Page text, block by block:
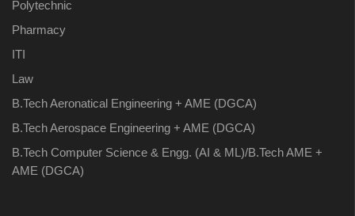
Polytechnic
Pharmacy
ITI
Law
B.Tech Aeronatical Engineering + AME (DGCA)
B.Tech Aerospace Engineering + AME (DGCA)
B.Tech Computer Science & Engg. (AI & ML)/B.Tech AME +
AME (DGCA)